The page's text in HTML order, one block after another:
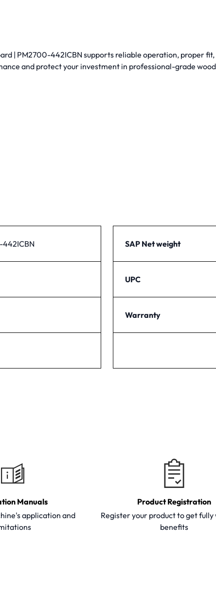
| PM2700-442ICBN supports reliable operation, proper
and protect your investment in professional-grade
SAP Net weight
UPC
Warranty
Manuals
application and
Product Registration
Register your product to get
benefits